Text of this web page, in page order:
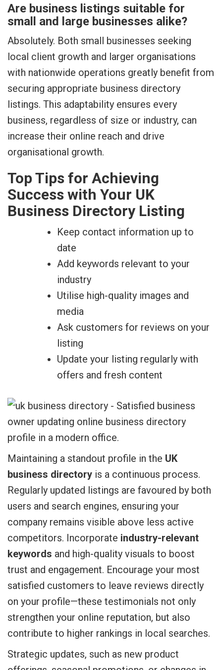
Are business listings suitable for
small and large businesses alike?
Absolutely. Both small businesses seeking
local client growth and larger organisations
with nationwide operations greatly benefit from
securing appropriate business directory
listings. This adaptability ensures every
business, regardless of size or industry, can
increase their online reach and drive
organisational growth.
Top Tips for Achieving
Success with Your UK
Business Directory Listing
Keep contact information up to
date
Add keywords relevant to your
industry
Utilise high-quality images and
media
Ask customers for reviews on your
listing
Update your listing regularly with
offers and fresh content
Maintaining a standout profile in the UK
business directory is a continuous process.
Regularly updated listings are favoured by both
users and search engines, ensuring your
company remains visible above less active
competitors. Incorporate industry-relevant
keywords and high-quality visuals to boost
trust and engagement. Encourage your most
satisfied customers to leave reviews directly
on your profile—these testimonials not only
strengthen your online reputation, but also
contribute to higher rankings in local searches.
Strategic updates, such as new product